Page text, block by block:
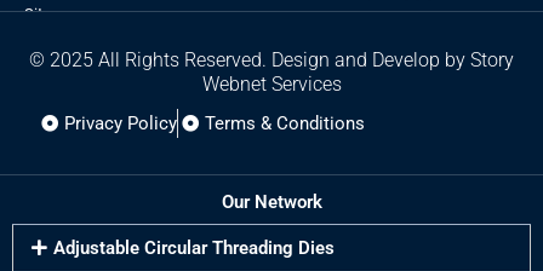
Sitemap
© 2025 All Rights Reserved. Design and Develop by Story
Webnet Services
Privacy Policy Terms & Conditions
Our Network
Adjustable Circular Threading Dies